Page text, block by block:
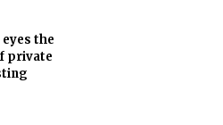
the
private